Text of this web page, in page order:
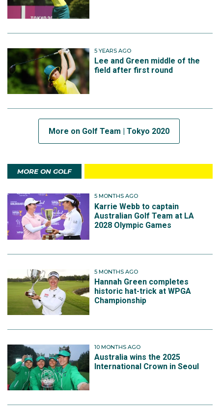
5 YEARS AGO
Lee and Green middle of the
field after first round
More on Golf Team | Tokyo 2020
MORE ON GOLF
5 MONTHS AGO
Karrie Webb to captain
Australian Golf Team at LA
2028 Olympic Games
5 MONTHS AGO
Hannah Green completes
historic hat-trick at WPGA
Championship
10 MONTHS AGO
Australia wins the 2025
International Crown in Seoul